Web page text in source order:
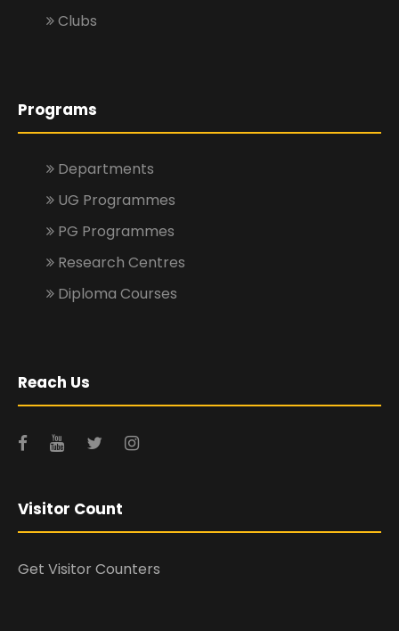
Clubs
Programs
Departments
UG Programmes
PG Programmes
Research Centres
Diploma Courses
Reach Us
Visitor Count
Get Visitor Counters